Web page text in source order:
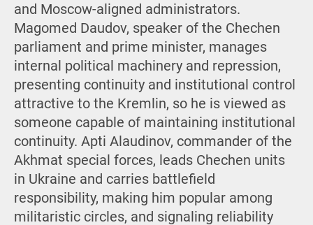
and Moscow-aligned administrators.
Magomed Daudov, speaker of the Chechen
parliament and prime minister, manages
internal political machinery and repression,
presenting continuity and institutional control
attractive to the Kremlin, so he is viewed as
someone capable of maintaining institutional
continuity. Apti Alaudinov, commander of the
Akhmat special forces, leads Chechen units
in Ukraine and carries battlefield
responsibility, making him popular among
militaristic circles, and signaling reliability